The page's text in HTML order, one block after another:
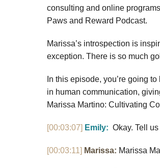
consulting and online
Paws and Reward Podcast.
Marissa’s introspection is
exception. There is so much
In this episode, you’re going
in human communication,
Marissa Martino: Cultivating
[00:03:07] Emily: Okay. Tell
[00:03:11] Marissa: Marissa